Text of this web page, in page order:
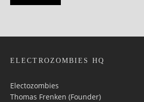
ELECTROZOMBIES HQ
Electozombies
Thomas Frenken (Founder)